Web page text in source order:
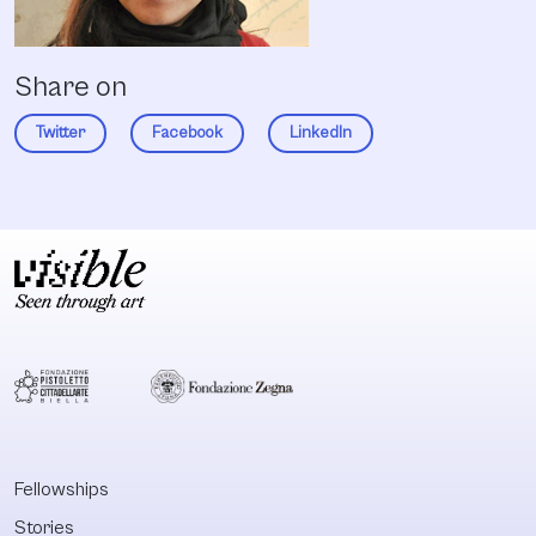
Share on
Twitter Facebook LinkedIn
Fellowships
Stories